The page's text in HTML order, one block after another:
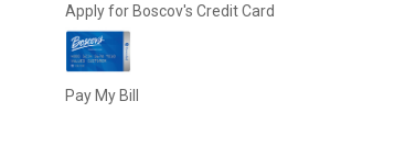
Apply for Boscov's Credit Card
Pay My Bill